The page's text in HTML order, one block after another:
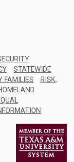
STATEWIDE
FAMILIES
RISK,